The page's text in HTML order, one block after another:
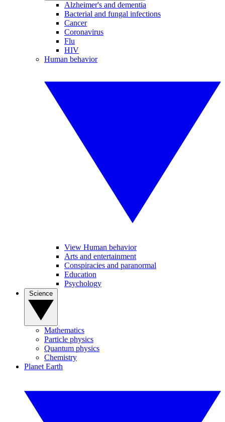
Alzheimer's and dementia
Bacterial and fungal infections
Cancer
Coronavirus
Flu
HIV
Human behavior
View Human behavior
Arts and entertainment
Conspiracies and paranormal
Education
Psychology
Mathematics
Particle physics
Quantum physics
Chemistry
Planet Earth